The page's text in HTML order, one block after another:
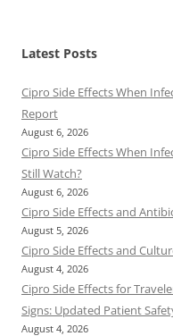
Latest Posts
Cipro Side Effects When
Report
August 6, 2026
Cipro Side Effects When
Still Watch?
August 6, 2026
Cipro Side Effects and
August 5, 2026
Cipro Side Effects and
August 4, 2026
Cipro Side Effects for
Signs: Updated Patient
August 4, 2026